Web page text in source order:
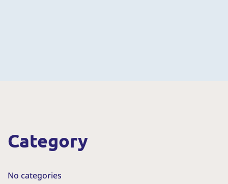
Category
No categories